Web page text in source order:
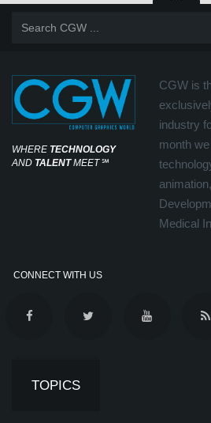
WHERE TECHNOLOGY
AND TALENTMEET℠
CGW is
industry
month
Medical
CONNECT WITH US
TOPICS